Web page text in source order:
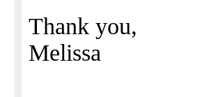
Thank you,
Melissa